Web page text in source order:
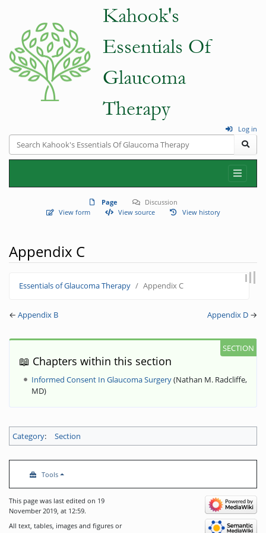
Log in
Page
Discussion
View form
View source View history
Appendix C
Essentials of Glaucoma Therapy Appendix C
← Appendix B Appendix D →
📖 Chapters within this section
Informed Consent In Glaucoma Surgery(Nathan M. Radcliffe,
MD)
Category: Section
Tools
This page was last edited on 19
November 2019, at 12:59.
All text, tables, images and figures or